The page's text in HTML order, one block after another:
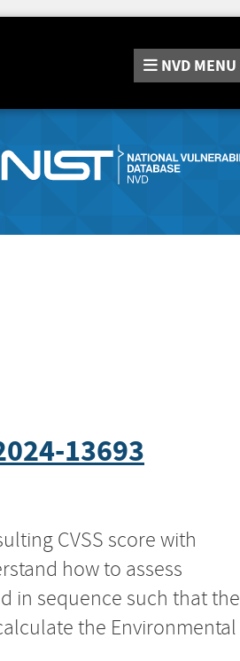
NVD MENU
13693
CVSS score with
how to assess
in sequence such that the
the Environmental